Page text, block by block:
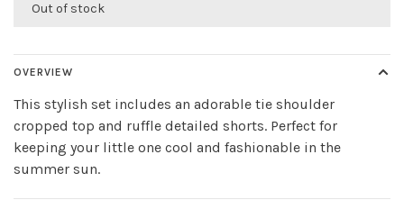
Out of stock
OVERVIEW
This stylish set includes an adorable tie shoulder
cropped top and ruffle detailed shorts. Perfect for
keeping your little one cool and fashionable in the
summer sun.